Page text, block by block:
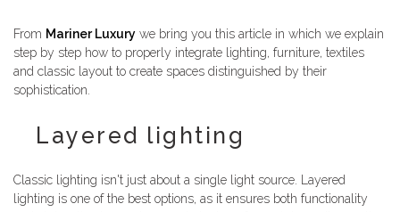
From Mariner Luxury we bring you this article in which we explain
step by step how to properly integrate lighting, furniture, textiles
and classic layout to create spaces distinguished by their
sophistication.
Layered lighting
Classic lighting isn't just about a single light source. Layered
lighting is one of the best options, as it ensures both functionality